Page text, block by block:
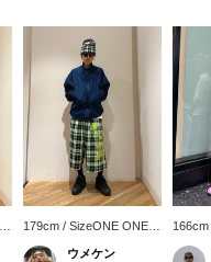
179cm / SizeONE ONE
SIZE
ウメケン
SIZE